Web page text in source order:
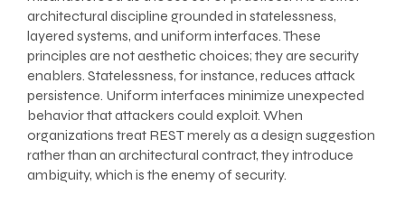
architectural discipline grounded in statelessness,
layered systems, and uniform interfaces. These
principles are not aesthetic choices; they are security
enablers. Statelessness, for instance, reduces attack
persistence. Uniform interfaces minimize unexpected
behavior that attackers could exploit. When
organizations treat REST merely as a design suggestion
rather than an architectural contract, they introduce
ambiguity, which is the enemy of security.